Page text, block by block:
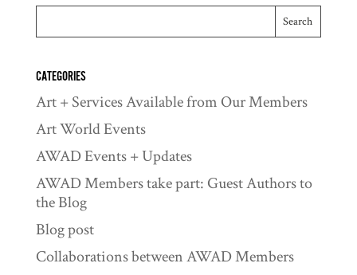
CATEGORIES
Art + Services Available from Our Members
Art World Events
AWAD Events + Updates
AWAD Members take part: Guest Authors to
the Blog
Blog post
Collaborations between AWAD Members